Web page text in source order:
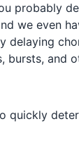
probably
we even
delaying
bursts, and
quickly